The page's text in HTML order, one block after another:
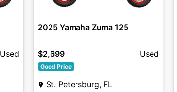
Used
2025 Yamaha Zuma 125
$2,699 Used
Good Price
St. Petersburg, FL